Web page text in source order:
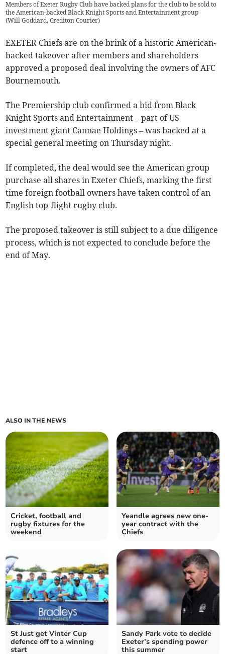
Members of Exeter Rugby Club have backed plans for the club to be sold to
the American-backed Black Knight Sports and Entertainment group
(Will Goddard, Crediton Courier)
EXETER Chiefs are on the brink of a historic American-
backed takeover after members and shareholders
approved a proposed deal involving the owners of AFC
Bournemouth.
The Premiership club confirmed a bid from Black
Knight Sports and Entertainment – part of US
investment giant Cannae Holdings – was backed at a
special general meeting on Thursday night.
If completed, the deal would see the American group
purchase all shares in Exeter Chiefs, marking the first
time foreign football owners have taken control of an
English top-flight rugby club.
The proposed takeover is still subject to a due diligence
process, which is not expected to conclude before the
end of May.
ALSO IN THE NEWS
Cricket, football and
rugby fixtures for the
weekend
Yeandle agrees new one-
year contract with the
Chiefs
St Just get Vinter Cup
defence off to a winning
start
Sandy Park vote to decide
Exeter’s spending power
this summer